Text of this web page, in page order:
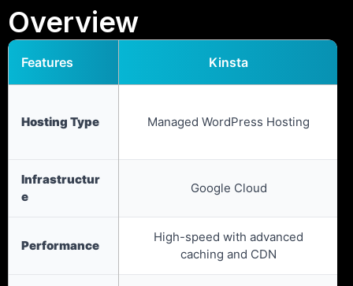
Overview
Features Kinsta
Hosting Type Managed WordPress Hosting
Infrastructur
e
Google Cloud
Performance
High-speed with advanced
caching and CDN